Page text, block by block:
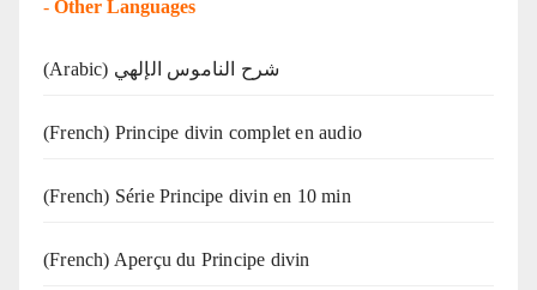
- Other Languages
(Arabic) شرح الناموس الإلهي
(French) Principe divin complet en audio
(French) Série Principe divin en 10 min
(French) Aperçu du Principe divin